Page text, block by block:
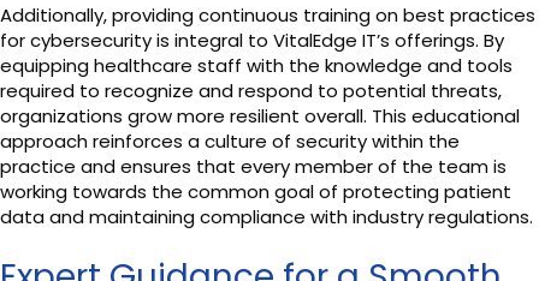
Additionally, providing continuous training on best practices
for cybersecurity is integral to VitalEdge IT’s offerings. By
equipping healthcare staff with the knowledge and tools
required to recognize and respond to potential threats,
organizations grow more resilient overall. This educational
approach reinforces a culture of security within the
practice and ensures that every member of the team is
working towards the common goal of protecting patient
data and maintaining compliance with industry regulations.